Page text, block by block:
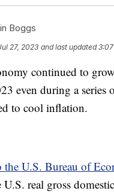
Boggs
27, 2023 and last updated
continued to
even during a series
to cool inflation.
U.S. Bureau of
U.S. real gross